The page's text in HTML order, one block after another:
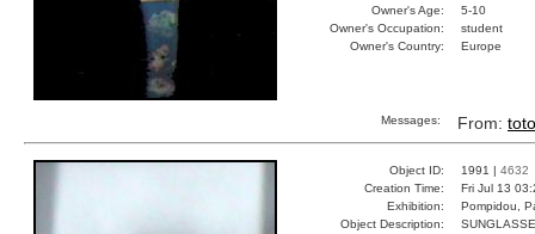
Owner's Age:
5-10
Owner's Occupation:
student
Owner's Country:
Europe
Messages: From: toto
Object ID: 1991 | 4632
Creation Time:
Fri Jul 13
Exhibition:
Pompidou,
Object Description: